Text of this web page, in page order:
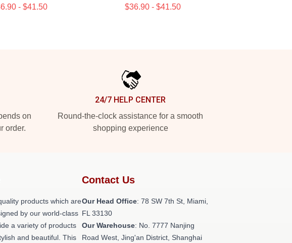
- $41.50 $36.90 - $41.50
on
order.
24/7 HELP CENTER
Round-the-clock assistance for a smooth
shopping experience
products which are
by our world-class
a variety of products
and beautiful. This
Contact Us
Our Head Office: 78 SW 7th St, Miami,
FL 33130
Our Warehouse: No. 7777 Nanjing
Road West, Jing'an District, Shanghai